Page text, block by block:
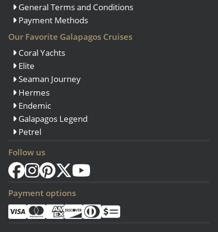
General Terms and Conditions
Payment Methods
Our Favorite Galapagos Cruises
Coral Yachts
Elite
Seaman Journey
Hermes
Endemic
Galapagos Legend
Petrel
Follow us
Payment options